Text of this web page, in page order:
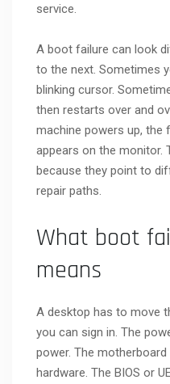
service.
A boot failure can look
to the next. Sometimes
blinking cursor.
then restarts over and
machine powers up, the
appears on the monitor.
because they point to
repair paths.
What boot
means
A desktop has to move
you can sign in. The
power. The
hardware. The BIOS or